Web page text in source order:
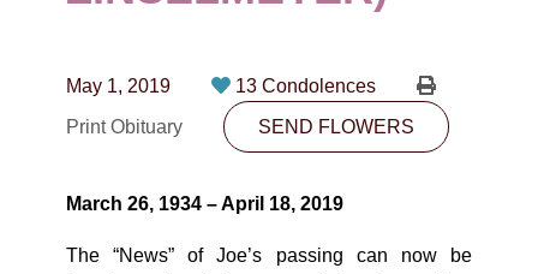
CONTACT
10530-116 Street Edmonton, AB T5H3L7
SEND FLOWERS
May 1, 2019
13 Condolences
Print Obituary
SEND FLOWERS
March 26, 1934 – April 18, 2019
The “News” of Joe’s passing can now be